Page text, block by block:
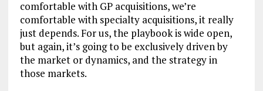
comfortable with GP acquisitions, we’re
comfortable with specialty acquisitions, it really
just depends. For us, the playbook is wide open,
but again, it’s going to be exclusively driven by
the market or dynamics, and the strategy in
those markets.